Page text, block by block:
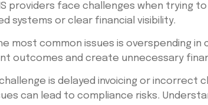
providers face challenges when trying
systems or clear financial visibility.
most common issues is overspending
outcomes and create unnecessary
is delayed invoicing or incorrect
can lead to compliance risks.